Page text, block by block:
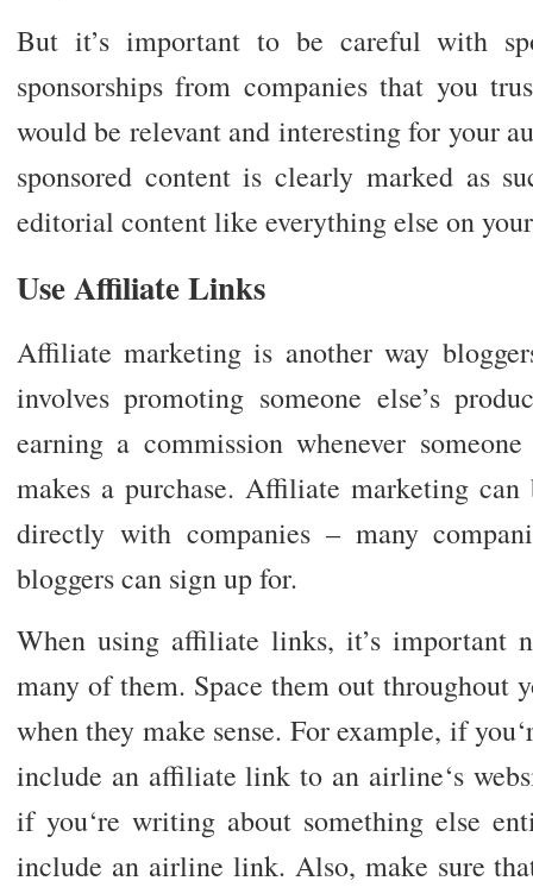
But it’s important to be careful with
sponsorships from companies that you
would be relevant and interesting for your
sponsored content is clearly marked as
editorial content like everything else on
Use Affiliate Links
Affiliate marketing is another way
involves promoting someone else’s
earning a commission whenever
makes a purchase. Affiliate marketing
directly with companies – many
bloggers can sign up for.
When using affiliate links, it’s important
many of them. Space them out throughout
when they make sense. For example, if
include an affiliate link to an airline‘s
if you‘re writing about something else
include an airline link. Also, make sure